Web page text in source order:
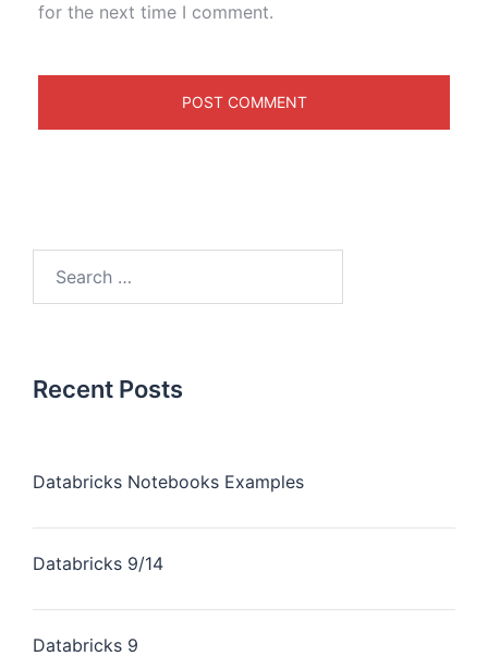
for the next time I comment.
Recent Posts
Databricks Notebooks Examples
Databricks 9/14
Databricks 9